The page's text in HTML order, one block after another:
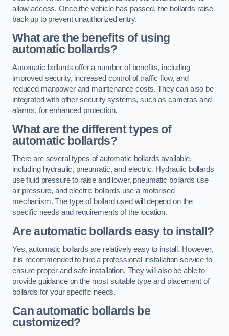
allow access. Once the vehicle has passed, the bollards raise
back up to prevent unauthorized entry.
What are the benefits of using
automatic bollards?
Automatic bollards offer a number of benefits, including
improved security, increased control of traffic flow, and
reduced manpower and maintenance costs. They can also be
integrated with other security systems, such as cameras and
alarms, for enhanced protection.
What are the different types of
automatic bollards?
There are several types of automatic bollards available,
including hydraulic, pneumatic, and electric. Hydraulic bollards
use fluid pressure to raise and lower, pneumatic bollards use
air pressure, and electric bollards use a motorised
mechanism. The type of bollard used will depend on the
specific needs and requirements of the location.
Are automatic bollards easy to install?
Yes, automatic bollards are relatively easy to install. However,
it is recommended to hire a professional installation service to
ensure proper and safe installation. They will also be able to
provide guidance on the most suitable type and placement of
bollards for your specific needs.
Can automatic bollards be
customized?